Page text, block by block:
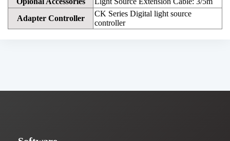
Adapter Controller
CK Series Digital light source
controller